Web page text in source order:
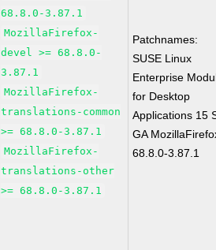
68.8.0-3.87.1
MozillaFirefox-
devel >= 68.8.0-
3.87.1
MozillaFirefox-
translations-common
>= 68.8.0-3.87.1
MozillaFirefox-
translations-other
>= 68.8.0-3.87.1
Patchnames:
SUSE Linux
Enterprise
for Desktop
Applications 15
GA
68.8.0-3.87.1